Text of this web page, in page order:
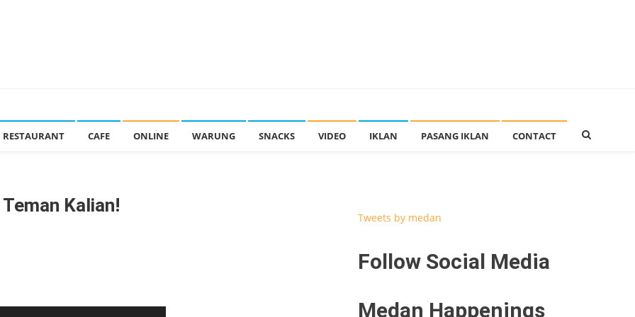
RESTAURANT CAFE ONLINE WARUNG SNACKS VIDEO IKLAN PASANG IKLAN CONTACT
Teman Kalian!
Tweets by medan
Follow Social Media
Medan Happenings